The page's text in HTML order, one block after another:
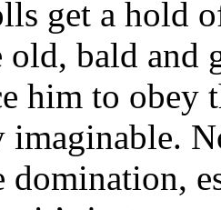
get a hold
bald and
him to obey
imaginable.
domination,